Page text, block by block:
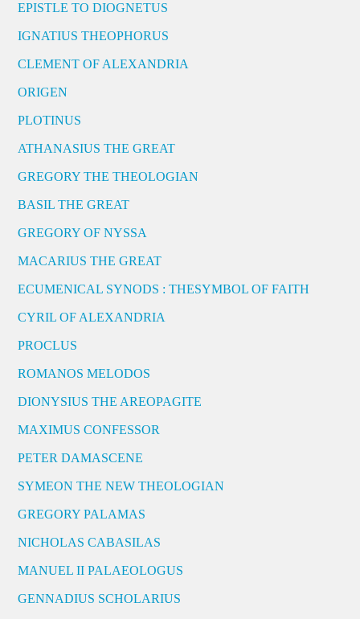
EPISTLE TO DIOGNETUS
IGNATIUS THEOPHORUS
CLEMENT OF ALEXANDRIA
ORIGEN
PLOTINUS
ATHANASIUS THE GREAT
GREGORY THE THEOLOGIAN
BASIL THE GREAT
GREGORY OF NYSSA
MACARIUS THE GREAT
ECUMENICAL SYNODS : THESYMBOL OF FAITH
CYRIL OF ALEXANDRIA
PROCLUS
ROMANOS MELODOS
DIONYSIUS THE AREOPAGITE
MAXIMUS CONFESSOR
PETER DAMASCENE
SYMEON THE NEW THEOLOGIAN
GREGORY PALAMAS
NICHOLAS CABASILAS
MANUEL II PALAEOLOGUS
GENNADIUS SCHOLARIUS